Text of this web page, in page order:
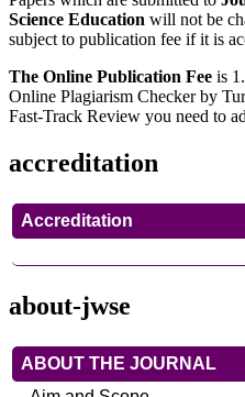
Science Education will not be
subject to publication fee if it is
The Online Publication Fee is
Online Plagiarism Checker by
Fast-Track Review you need to
accreditation
Accreditation
about-jwse
ABOUT THE JOURNAL